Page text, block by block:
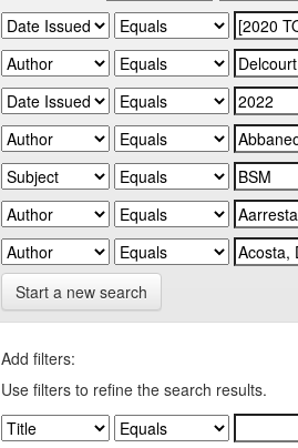
Start a new search
Add filters:
Use filters to refine the search results.